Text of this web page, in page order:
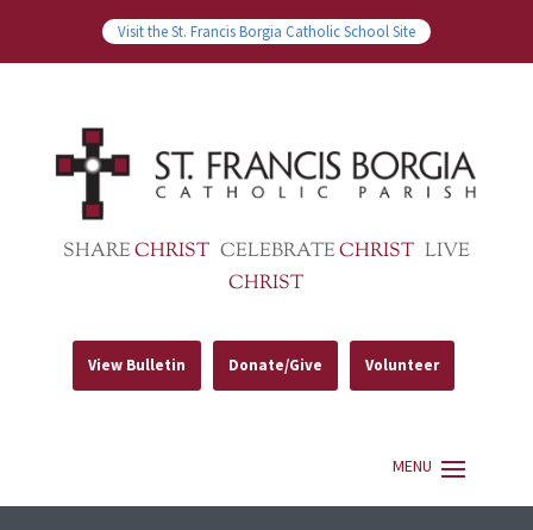
Visit the St. Francis Borgia Catholic School Site
SHARECHRIST CELEBRATECHRIST LIVE
CHRIST
View Bulletin Donate/Give Volunteer